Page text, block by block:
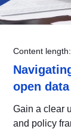
Content length:
open data
Gain a clear
and policy